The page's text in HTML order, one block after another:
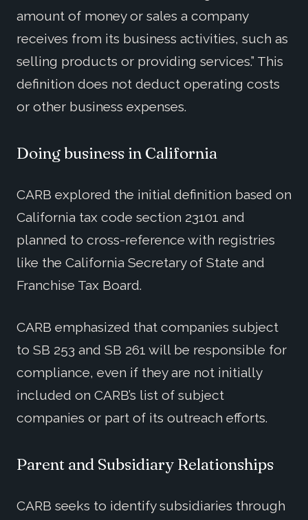
amount of money or sales a company
receives from its business activities, such as
selling products or providing services.” This
definition does not deduct operating costs
or other business expenses.
Doing business in California
CARB explored the initial definition based on
California tax code section 23101 and
planned to cross-reference with registries
like the California Secretary of State and
Franchise Tax Board.
CARB emphasized that companies subject
to SB 253 and SB 261 will be responsible for
compliance, even if they are not initially
included on CARB’s list of subject
companies or part of its outreach efforts.
Parent and Subsidiary Relationships
CARB seeks to identify subsidiaries through